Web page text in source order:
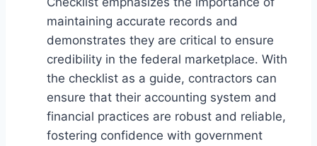
maintaining accurate records and
demonstrates they are critical to ensure
credibility in the federal marketplace. With
the checklist as a guide, contractors can
ensure that their accounting system and
financial practices are robust and reliable,
fostering confidence with government